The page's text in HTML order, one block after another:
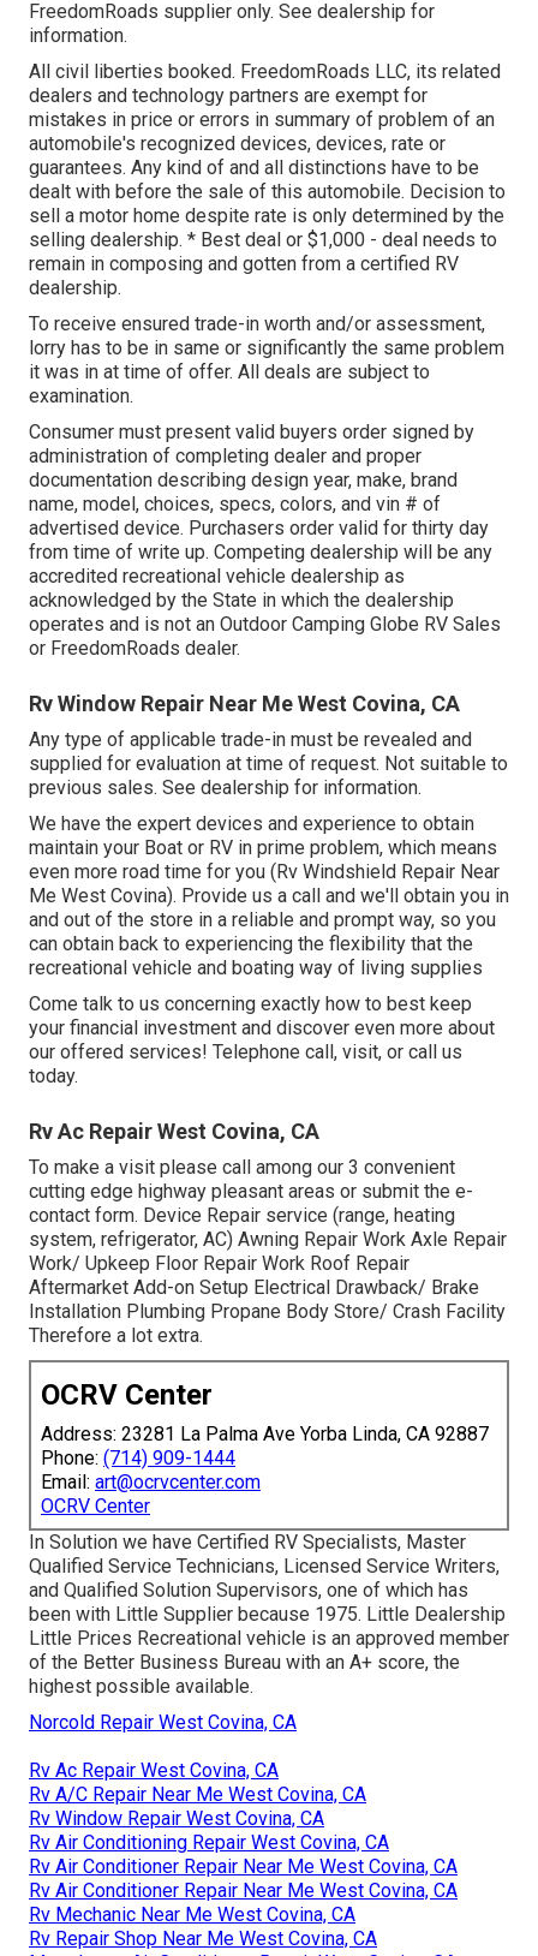
FreedomRoads supplier only. See dealership for
information.
All civil liberties booked. FreedomRoads LLC, its related
dealers and technology partners are exempt for
mistakes in price or errors in summary of problem of an
automobile's recognized devices, devices, rate or
guarantees. Any kind of and all distinctions have to be
dealt with before the sale of this automobile. Decision to
sell a motor home despite rate is only determined by the
selling dealership. * Best deal or $1,000 - deal needs to
remain in composing and gotten from a certified RV
dealership.
To receive ensured trade-in worth and/or assessment,
lorry has to be in same or significantly the same problem
it was in at time of offer. All deals are subject to
examination.
Consumer must present valid buyers order signed by
administration of completing dealer and proper
documentation describing design year, make, brand
name, model, choices, specs, colors, and vin # of
advertised device. Purchasers order valid for thirty day
from time of write up. Competing dealership will be any
accredited recreational vehicle dealership as
acknowledged by the State in which the dealership
operates and is not an Outdoor Camping Globe RV Sales
or FreedomRoads dealer.
Rv Window Repair Near Me West Covina, CA
Any type of applicable trade-in must be revealed and
supplied for evaluation at time of request. Not suitable to
previous sales. See dealership for information.
We have the expert devices and experience to obtain
maintain your Boat or RV in prime problem, which means
even more road time for you (Rv Windshield Repair Near
Me West Covina). Provide us a call and we'll obtain you in
and out of the store in a reliable and prompt way, so you
can obtain back to experiencing the flexibility that the
recreational vehicle and boating way of living supplies
Come talk to us concerning exactly how to best keep
your financial investment and discover even more about
our offered services! Telephone call, visit, or call us
today.
Rv Ac Repair West Covina, CA
To make a visit please call among our 3 convenient
cutting edge highway pleasant areas or submit the e-
contact form. Device Repair service (range, heating
system, refrigerator, AC) Awning Repair Work Axle Repair
Work/ Upkeep Floor Repair Work Roof Repair
Aftermarket Add-on Setup Electrical Drawback/ Brake
Installation Plumbing Propane Body Store/ Crash Facility
Therefore a lot extra.
OCRV Center
Address: 23281 La Palma Ave Yorba Linda, CA 92887
Phone: (714) 909-1444
Email: art@ocrvcenter.com
OCRV Center
In Solution we have Certified RV Specialists, Master
Qualified Service Technicians, Licensed Service Writers,
and Qualified Solution Supervisors, one of which has
been with Little Supplier because 1975. Little Dealership
Little Prices Recreational vehicle is an approved member
of the Better Business Bureau with an A+ score, the
highest possible available.
Norcold Repair West Covina, CA
Rv Ac Repair West Covina, CA
Rv A/C Repair Near Me West Covina, CA
Rv Window Repair West Covina, CA
Rv Air Conditioning Repair West Covina, CA
Rv Air Conditioner Repair Near Me West Covina, CA
Rv Air Conditioner Repair Near Me West Covina, CA
Rv Mechanic Near Me West Covina, CA
Rv Repair Shop Near Me West Covina, CA